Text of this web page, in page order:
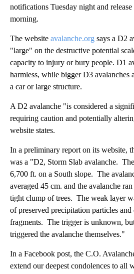
notifications Tuesday night and
morning.
The website avalanche.org says a D2
"large" on the destructive potential
capacity to injury or bury people. D1
harmless, while bigger D3 avalanches
a car or large structure.
A D2 avalanche "is considered a
requiring caution and potentially
website states.
In a preliminary report on its website,
was a "D2, Storm Slab avalanche.
6,700 ft. on a South slope. The
averaged 45 cm. and the avalanche
tight clump of trees. The weak layer
of preserved precipitation particles and
fragments. The trigger is unknown,
triggered the avalanche themselves."
In a Facebook post, the C.O.
extend our deepest condolences to all